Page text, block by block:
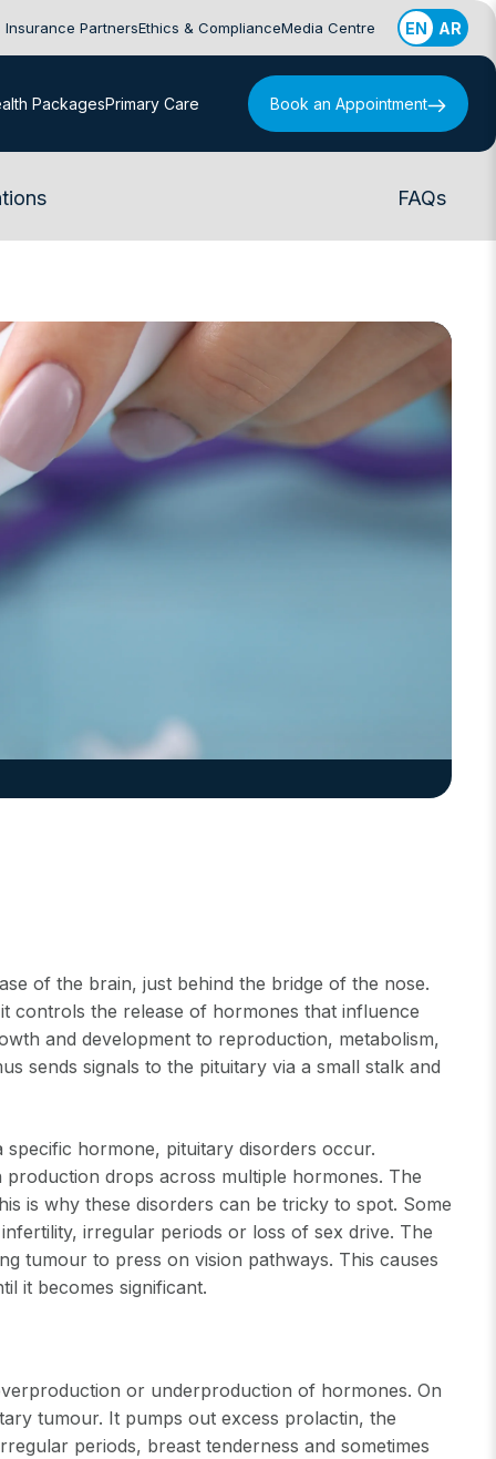
Insurance PartnersEthics & ComplianceMedia Centre EN AR
PackagesPrimary Care Book an Appointment
FAQs
of the brain, just behind the bridge of the nose.
controls the release of hormones that influence
and development to reproduction, metabolism,
sends signals to the pituitary via a small stalk and
hormone, pituitary disorders occur.
drops across multiple hormones. The
is why these disorders can be tricky to spot. Some
irregular periods or loss of sex drive. The
tumour to press on vision pathways. This causes
it becomes significant.
or underproduction of hormones. On
tumour. It pumps out excess prolactin, the
periods, breast tenderness and sometimes